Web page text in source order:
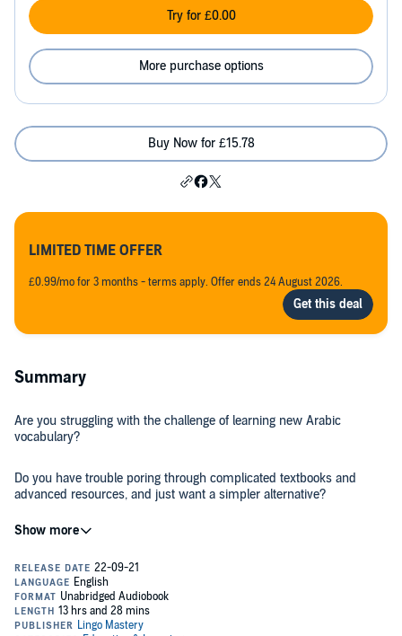
Try for £0.00
More purchase options
Buy Now for £15.78
LIMITED TIME OFFER
£0.99/mo for 3 months - terms apply. Offer ends 24 August 2026.
Summary
Are you struggling with the challenge of learning new Arabic
vocabulary?
Do you have trouble poring through complicated textbooks and
advanced resources, and just want a simpler alternative?
Is your idea of learning a new language an exciting experience?
If you answered “Yes!” to at least one of those previous questions,
then we’ve got the perfect resource for you, our newest release:
2000 Most Common Arabic Words in Context